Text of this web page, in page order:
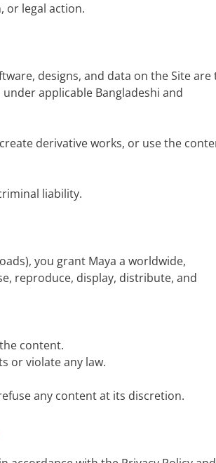
or legal action.
designs, and data on the Site are
applicable Bangladeshi and
derivative works, or use the
liability.
you grant Maya a worldwide,
reproduce, display, distribute, and
content.
or violate any law.
any content at its discretion.